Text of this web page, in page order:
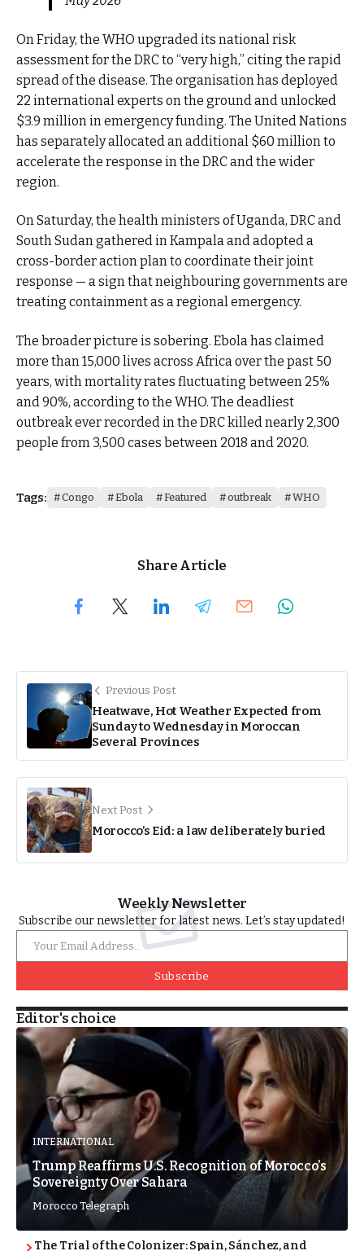
On Friday, the WHO upgraded its national risk
assessment for the DRC to “very high,” citing the rapid
spread of the disease. The organisation has deployed
22 international experts on the ground and unlocked
$3.9 million in emergency funding. The United Nations
has separately allocated an additional $60 million to
accelerate the response in the DRC and the wider
region.
On Saturday, the health ministers of Uganda, DRC and
South Sudan gathered in Kampala and adopted a
cross-border action plan to coordinate their joint
response — a sign that neighbouring governments are
treating containment as a regional emergency.
The broader picture is sobering. Ebola has claimed
more than 15,000 lives across Africa over the past 50
years, with mortality rates fluctuating between 25%
and 90%, according to the WHO. The deadliest
outbreak ever recorded in the DRC killed nearly 2,300
people from 3,500 cases between 2018 and 2020.
Tags: Congo Ebola Featured outbreak WHO
Share Article
Previous Post
Heatwave, Hot Weather Expected from
Sunday to Wednesday in Moroccan
Several Provinces
Next Post
Morocco’s Eid: a law deliberately buried
Weekly Newsletter
Subscribe our newsletter for latest news. Let’s stay updated!
Subscribe
Editor's choice
INTERNATIONAL
Trump Reaffirms U.S. Recognition of Morocco’s
Sovereignty Over Sahara
Morocco Telegraph
The Trial of the Colonizer: Spain, Sánchez, and